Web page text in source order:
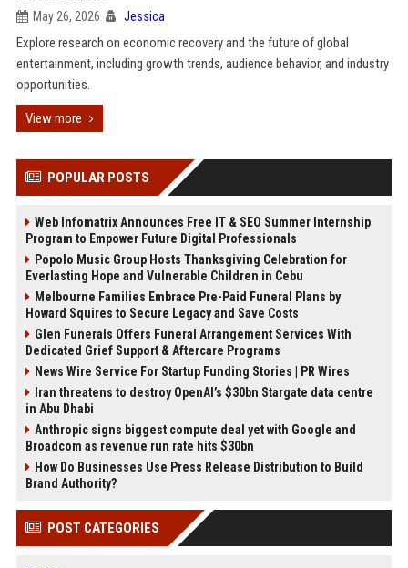
May 26, 2026 Jessica
Explore research on economic recovery and the future of global
entertainment, including growth trends, audience behavior, and industry
opportunities.
View more
POPULAR POSTS
Web Infomatrix Announces Free IT & SEO Summer Internship
Program to Empower Future Digital Professionals
Popolo Music Group Hosts Thanksgiving Celebration for
Everlasting Hope and Vulnerable Children in Cebu
Melbourne Families Embrace Pre-Paid Funeral Plans by
Howard Squires to Secure Legacy and Save Costs
Glen Funerals Offers Funeral Arrangement Services With
Dedicated Grief Support & Aftercare Programs
News Wire Service For Startup Funding Stories | PR Wires
Iran threatens to destroy OpenAI’s $30bn Stargate data centre
in Abu Dhabi
Anthropic signs biggest compute deal yet with Google and
Broadcom as revenue run rate hits $30bn
How Do Businesses Use Press Release Distribution to Build
Brand Authority?
POST CATEGORIES